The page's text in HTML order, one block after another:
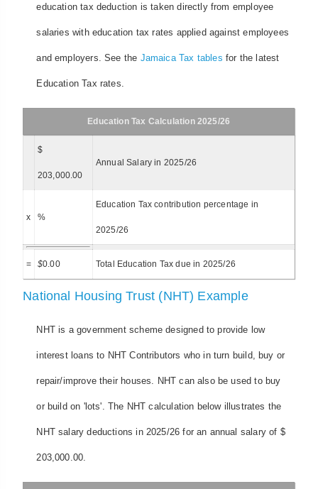
education tax deduction is taken directly from employee
salaries with education tax rates applied against employees
and employers. See the Jamaica Tax tables for the latest
Education Tax rates.
Education Tax Calculation 2025/26
$
203,000.00
Annual Salary in 2025/26
x %
Education Tax contribution percentage in
2025/26
= $0.00 Total Education Tax due in 2025/26
National Housing Trust (NHT) Example
NHT is a government scheme designed to provide low
interest loans to NHT Contributors who in turn build, buy or
repair/improve their houses. NHT can also be used to buy
or build on 'lots'. The NHT calculation below illustrates the
NHT salary deductions in 2025/26 for an annual salary of $
203,000.00.